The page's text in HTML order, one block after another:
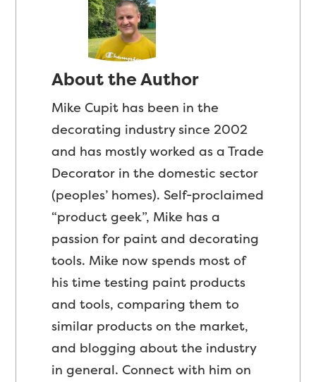
About the Author
Mike Cupit has been in the
decorating industry since 2002
and has mostly worked as a Trade
Decorator in the domestic sector
(peoples’ homes). Self-proclaimed
“product geek”, Mike has a
passion for paint and decorating
tools. Mike now spends most of
his time testing paint products
and tools, comparing them to
similar products on the market,
and blogging about the industry
in general. Connect with him on